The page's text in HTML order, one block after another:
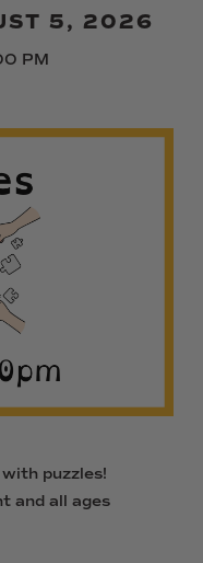
5, 2026
PM
puzzles!
and all ages